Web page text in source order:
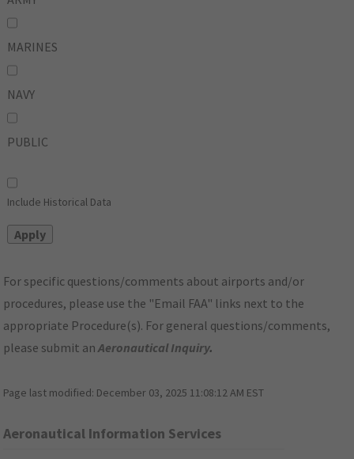
MARINES
NAVY
PUBLIC
Include Historical Data
For specific questions/comments about airports and/or
procedures, please use the "Email FAA" links next to the
appropriate Procedure(s). For general questions/comments,
please submit anAeronautical Inquiry.
Page last modified: December 03, 2025 11:08:12 AM EST
Aeronautical Information Services